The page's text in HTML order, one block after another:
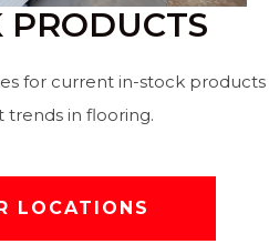
PRODUCTS
for current in-stock products
trends in flooring.
LOCATIONS